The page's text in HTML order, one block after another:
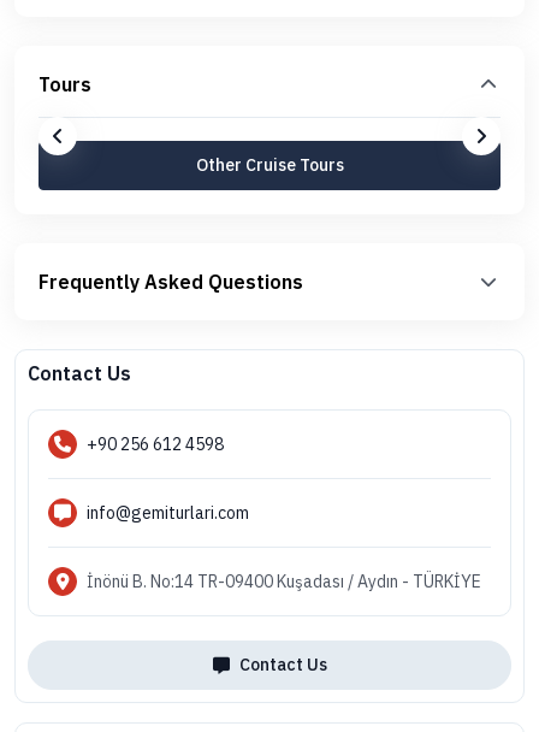
Tours
Other Cruise Tours
Frequently Asked Questions
Contact Us
+90 256 612 4598
info@gemiturlari.com
İnönü B. No:14 TR-09400 Kuşadası / Aydın - TÜRKİYE
Contact Us